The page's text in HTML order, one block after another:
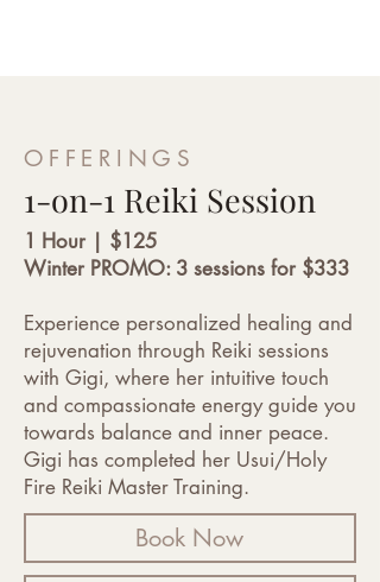
OFFERINGS
1-on-1 Reiki Session
1 Hour | $125
Winter PROMO: 3 sessions for $333
Experience personalized healing and
rejuvenation through Reiki sessions
with Gigi, where her intuitive touch
and compassionate energy guide you
towards balance and inner peace.
Gigi has completed her Usui/Holy
Fire Reiki Master Training.
Book Now